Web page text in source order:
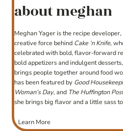
about meghan
Meghan Yager is the recipe
creative force behind Cake ‘n Knife,
celebrated with bold, flavor-forward
bold appetizers and indulgent
brings people together around food
has been featured by Good
Woman’s Day, and The Huffington Post
she brings big flavor and a little sass
Learn More